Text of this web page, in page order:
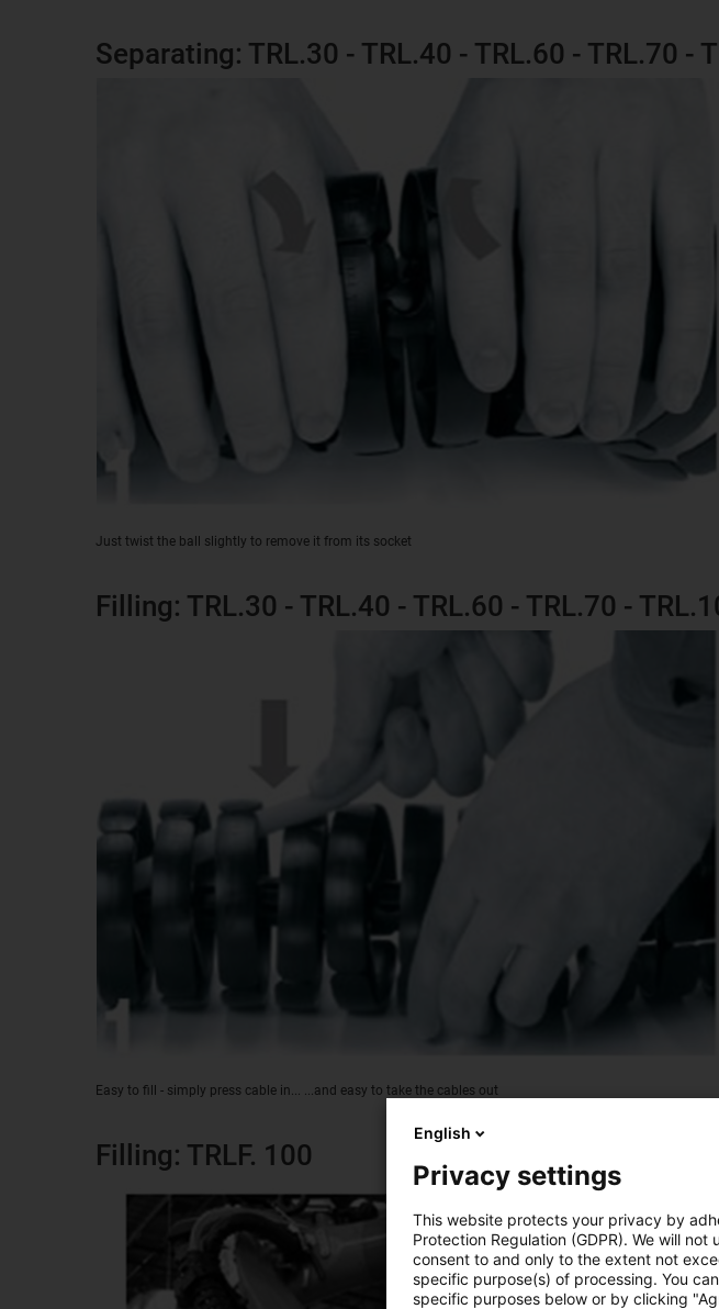
Separating: TRL.30 - TRL.40 - TRL.60 - TRL.70 -
Just twist the ball slightly to remove it from its socket
Filling: TRL.30 - TRL.40 - TRL.60 - TRL.70 -
Easy to fill - simply press cable in... ...and easy to take the cables out
Filling: TRLF. 100
English
Privacy settings
This website protects your privacy by
Protection Regulation (GDPR). We will
consent to and only to the extent not
specific purpose(s) of processing. You
specific purposes below or by clicking